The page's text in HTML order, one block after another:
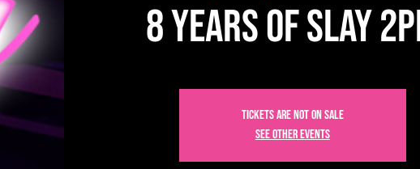
8 YEARS OF SLAY
Tickets are not on sale
See other events